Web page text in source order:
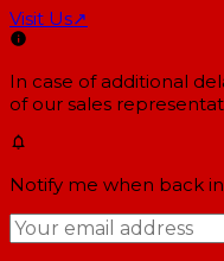
Visit Us↗
In case of additional
of our sales
Notify me when back